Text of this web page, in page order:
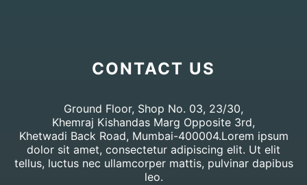
CONTACT US
Ground Floor, Shop No. 03, 23/30,
Khemraj Kishandas Marg Opposite 3rd,
Khetwadi Back Road, Mumbai-400004.Lorem ipsum
dolor sit amet, consectetur adipiscing elit. Ut elit
tellus, luctus nec ullamcorper mattis, pulvinar dapibus
leo.